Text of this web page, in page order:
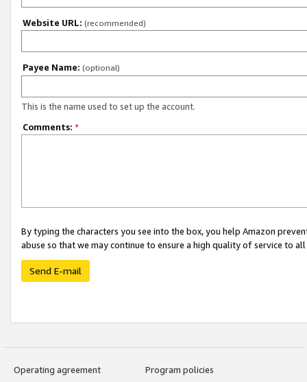
Website URL: (recommended)
Payee Name: (optional)
This is the name used to set up the account.
Comments: *
By typing the characters you see into the box, you help Amazon
abuse so that we may continue to ensure a high quality of service to
Send E-mail
Operating agreement
Program policies